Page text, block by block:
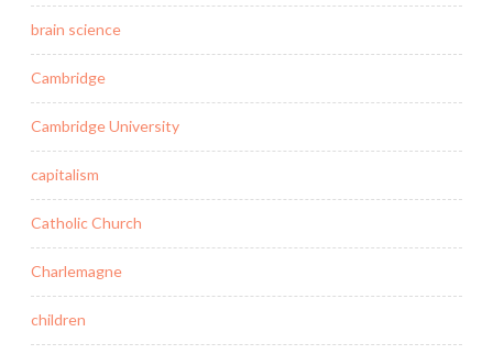
brain science
Cambridge
Cambridge University
capitalism
Catholic Church
Charlemagne
children